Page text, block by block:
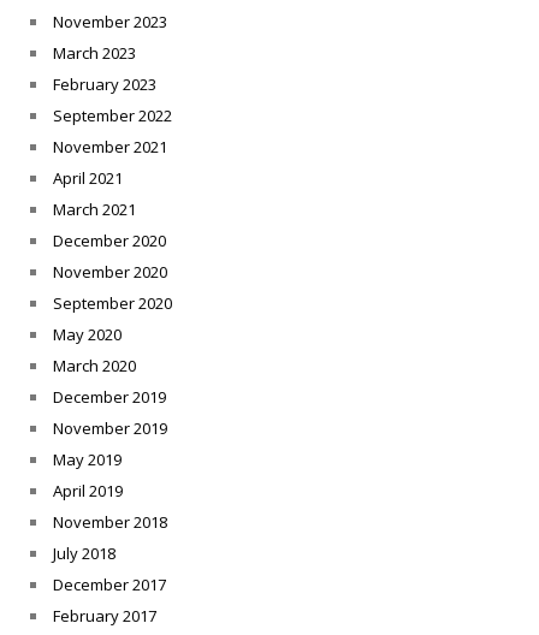
November 2023
March 2023
February 2023
September 2022
November 2021
April 2021
March 2021
December 2020
November 2020
September 2020
May 2020
March 2020
December 2019
November 2019
May 2019
April 2019
November 2018
July 2018
December 2017
February 2017